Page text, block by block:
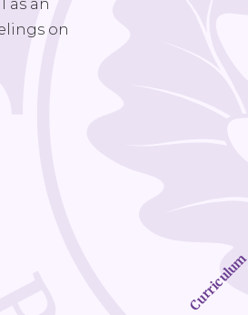
as an
on
Curriculum